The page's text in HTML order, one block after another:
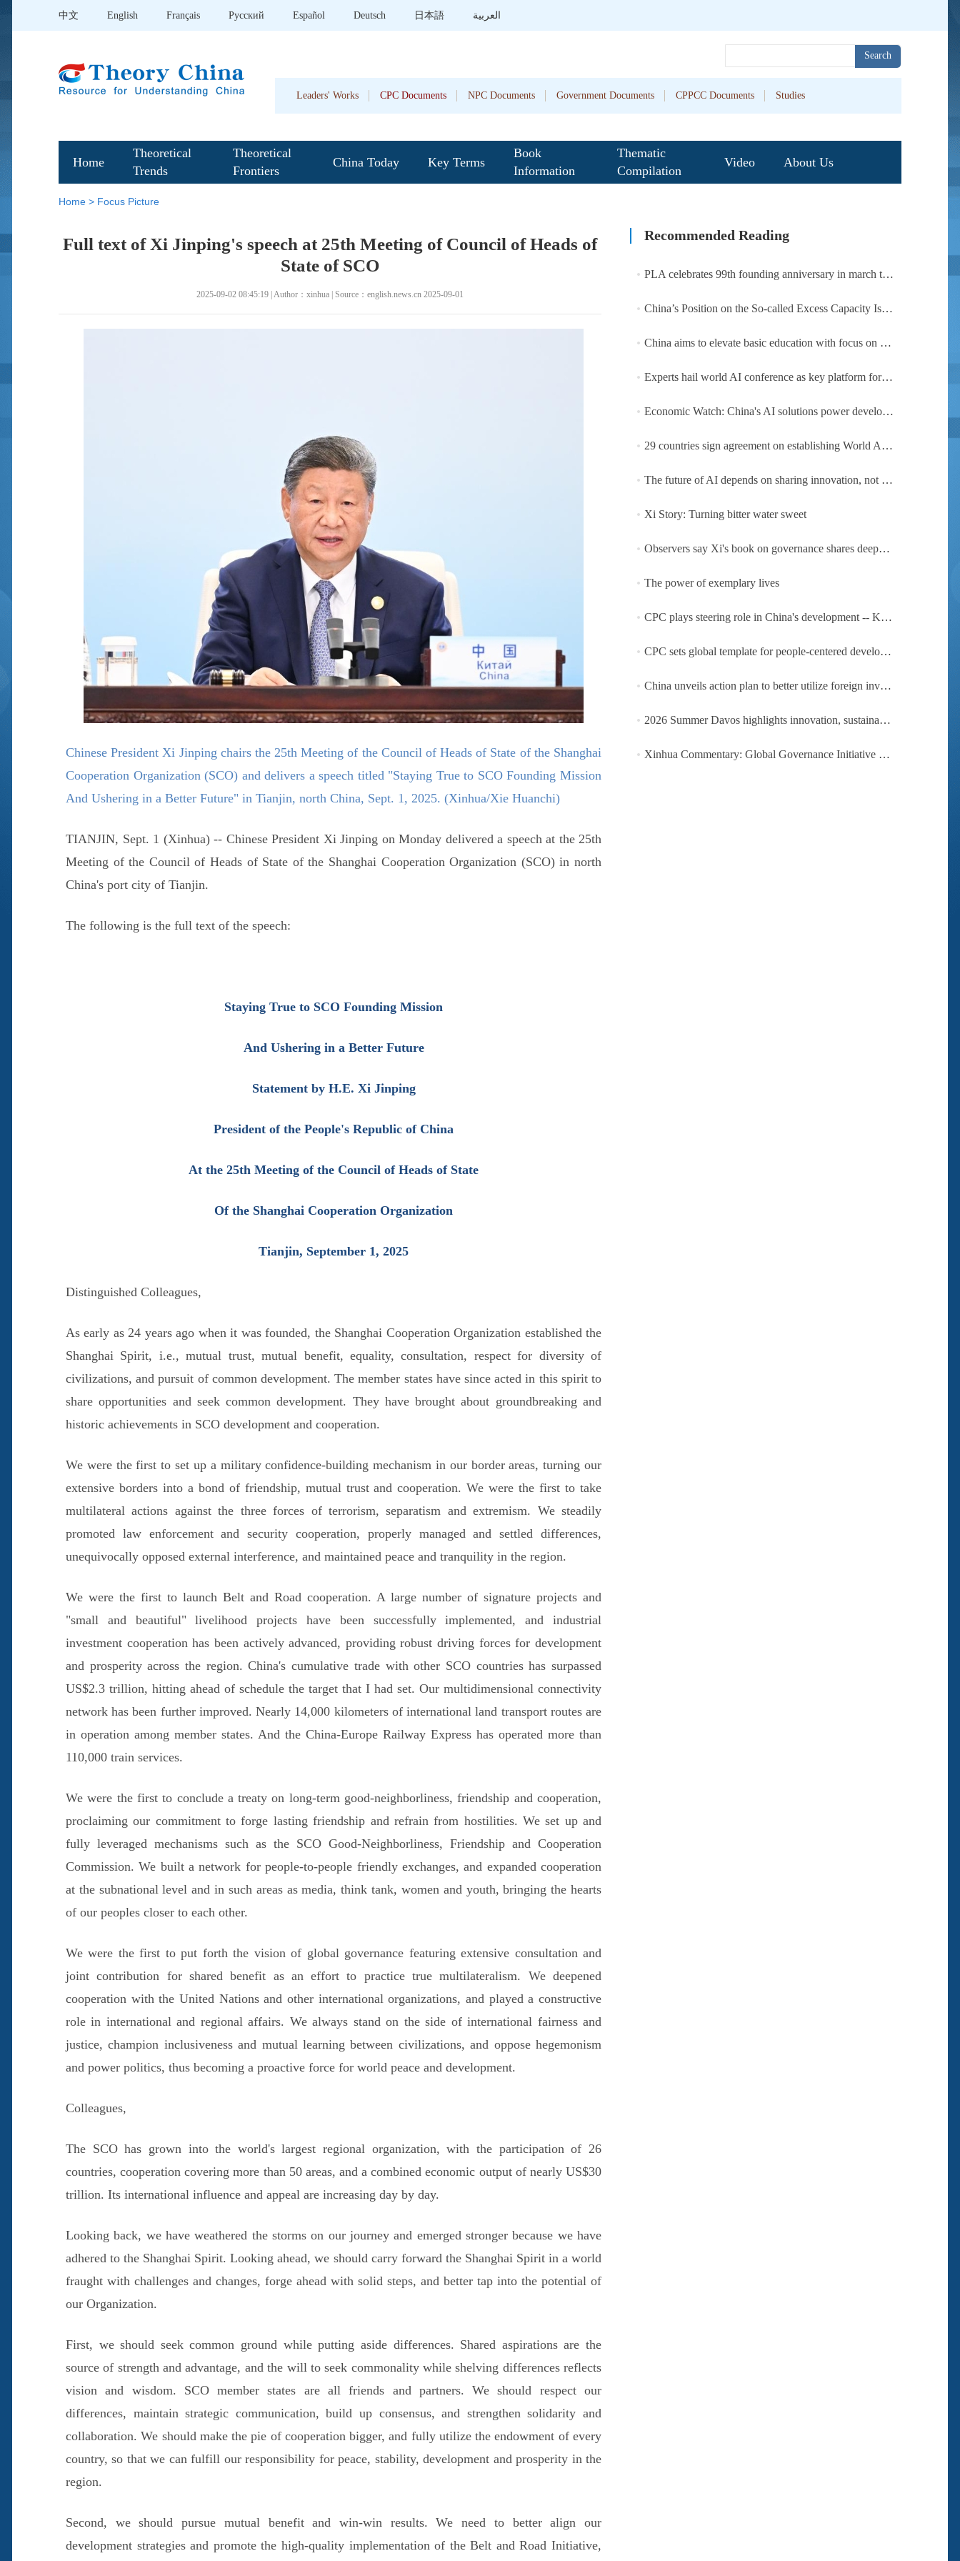
中文 English Français Pусский Español Deutsch 日本語 العربية
Search
Leaders' Works CPC Documents NPC Documents Government Documents CPPCC Documents Studies
Home
Theoretical
Trends
Theoretical
Frontiers
China Today Key Terms
Book
Information
Thematic
Compilation
Video About Us
Home > Focus Picture
Full text of Xi Jinping's speech at 25th Meeting of Council of Heads of
State of SCO
2025-09-02 08:45:19 | Author：xinhua | Source：english.news.cn 2025-09-01
Chinese President Xi Jinping chairs the 25th Meeting of the Council of Heads of State of the Shanghai
Cooperation Organization (SCO) and delivers a speech titled "Staying True to SCO Founding Mission
And Ushering in a Better Future" in Tianjin, north China, Sept. 1, 2025. (Xinhua/Xie Huanchi)
TIANJIN, Sept. 1 (Xinhua) -- Chinese President Xi Jinping on Monday delivered a speech at the 25th
Meeting of the Council of Heads of State of the Shanghai Cooperation Organization (SCO) in north
China's port city of Tianjin.
The following is the full text of the speech:
Staying True to SCO Founding Mission
And Ushering in a Better Future
Statement by H.E. Xi Jinping
President of the People's Republic of China
At the 25th Meeting of the Council of Heads of State
Of the Shanghai Cooperation Organization
Tianjin, September 1, 2025
Distinguished Colleagues,
As early as 24 years ago when it was founded, the Shanghai Cooperation Organization established the
Shanghai Spirit, i.e., mutual trust, mutual benefit, equality, consultation, respect for diversity of
civilizations, and pursuit of common development. The member states have since acted in this spirit to
share opportunities and seek common development. They have brought about groundbreaking and
historic achievements in SCO development and cooperation.
We were the first to set up a military confidence-building mechanism in our border areas, turning our
extensive borders into a bond of friendship, mutual trust and cooperation. We were the first to take
multilateral actions against the three forces of terrorism, separatism and extremism. We steadily
promoted law enforcement and security cooperation, properly managed and settled differences,
unequivocally opposed external interference, and maintained peace and tranquility in the region.
We were the first to launch Belt and Road cooperation. A large number of signature projects and
"small and beautiful" livelihood projects have been successfully implemented, and industrial
investment cooperation has been actively advanced, providing robust driving forces for development
and prosperity across the region. China's cumulative trade with other SCO countries has surpassed
US$2.3 trillion, hitting ahead of schedule the target that I had set. Our multidimensional connectivity
network has been further improved. Nearly 14,000 kilometers of international land transport routes are
in operation among member states. And the China-Europe Railway Express has operated more than
110,000 train services.
We were the first to conclude a treaty on long-term good-neighborliness, friendship and cooperation,
proclaiming our commitment to forge lasting friendship and refrain from hostilities. We set up and
fully leveraged mechanisms such as the SCO Good-Neighborliness, Friendship and Cooperation
Commission. We built a network for people-to-people friendly exchanges, and expanded cooperation
at the subnational level and in such areas as media, think tank, women and youth, bringing the hearts
of our peoples closer to each other.
We were the first to put forth the vision of global governance featuring extensive consultation and
joint contribution for shared benefit as an effort to practice true multilateralism. We deepened
cooperation with the United Nations and other international organizations, and played a constructive
role in international and regional affairs. We always stand on the side of international fairness and
justice, champion inclusiveness and mutual learning between civilizations, and oppose hegemonism
and power politics, thus becoming a proactive force for world peace and development.
Colleagues,
The SCO has grown into the world's largest regional organization, with the participation of 26
countries, cooperation covering more than 50 areas, and a combined economic output of nearly US$30
trillion. Its international influence and appeal are increasing day by day.
Looking back, we have weathered the storms on our journey and emerged stronger because we have
adhered to the Shanghai Spirit. Looking ahead, we should carry forward the Shanghai Spirit in a world
fraught with challenges and changes, forge ahead with solid steps, and better tap into the potential of
our Organization.
First, we should seek common ground while putting aside differences. Shared aspirations are the
source of strength and advantage, and the will to seek commonality while shelving differences reflects
vision and wisdom. SCO member states are all friends and partners. We should respect our
differences, maintain strategic communication, build up consensus, and strengthen solidarity and
collaboration. We should make the pie of cooperation bigger, and fully utilize the endowment of every
country, so that we can fulfill our responsibility for peace, stability, development and prosperity in the
region.
Second, we should pursue mutual benefit and win-win results. We need to better align our
development strategies and promote the high-quality implementation of the Belt and Road Initiative,
Recommended Reading
PLA celebrates 99th founding anniversary in march toward world-class military, with peace as enduring mission
China’s Position on the So-called Excess Capacity Issue (July 2026)
China aims to elevate basic education with focus on virtue, health and equity
Experts hail world AI conference as key platform for inclusive global cooperation
Economic Watch: China's AI solutions power development, improve safety across Global South
29 countries sign agreement on establishing World AI Cooperation Organization
The future of AI depends on sharing innovation, not restricting it
Xi Story: Turning bitter water sweet
Observers say Xi's book on governance shares deeper insights into contemporary China
The power of exemplary lives
CPC plays steering role in China's development -- Kyrgyz expert
CPC sets global template for people-centered development, says Zimbabwean ruling-party official
China unveils action plan to better utilize foreign investment
2026 Summer Davos highlights innovation, sustainability, cooperation
Xinhua Commentary: Global Governance Initiative offers guidance for a more just, equitable world